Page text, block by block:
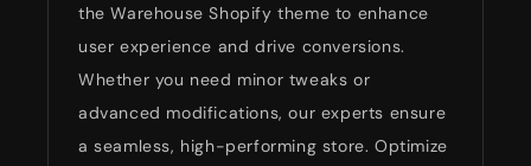
the Warehouse Shopify theme to enhance
user experience and drive conversions.
Whether you need minor tweaks or
advanced modifications, our experts ensure
a seamless, high-performing store. Optimize